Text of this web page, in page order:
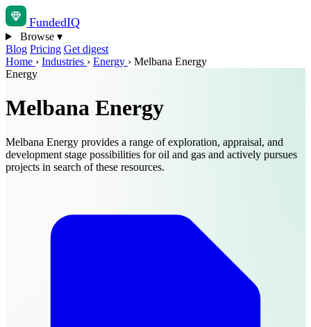
FundedIQ
Browse ▾
Blog Pricing Get digest
Home › Industries › Energy › Melbana Energy
Energy
Melbana Energy
Melbana Energy provides a range of exploration, appraisal, and
development stage possibilities for oil and gas and actively pursues
projects in search of these resources.